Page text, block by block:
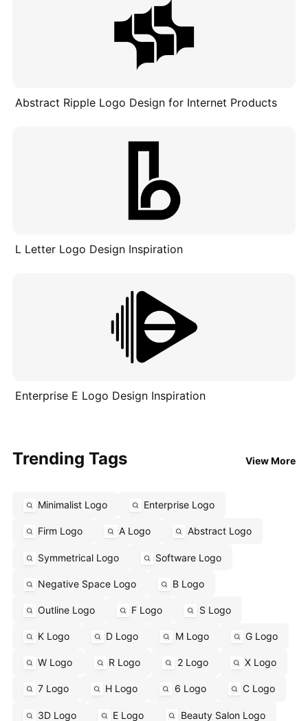
Abstract Ripple Logo Design for Internet Products
L Letter Logo Design Inspiration
Enterprise E Logo Design Inspiration
Trending Tags View More
Minimalist Logo Enterprise Logo
Firm Logo A Logo Abstract Logo
Symmetrical Logo Software Logo
Negative Space Logo B Logo
Outline Logo F Logo S Logo
K Logo D Logo M Logo G Logo
W Logo R Logo 2 Logo X Logo
7 Logo H Logo 6 Logo C Logo
3D Logo E Logo Beauty Salon Logo